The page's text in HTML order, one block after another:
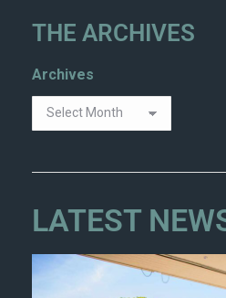
THE ARCHIVES
Archives
LATEST